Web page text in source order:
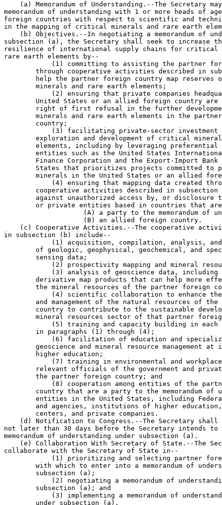
(a) Memorandum of Understanding.--The Secretary
memorandum of understanding with 1 or more heads of
foreign countries with respect to scientific and
in the mapping of critical minerals and rare earth
(b) Objectives.--In negotiating a memorandum of
subsection (a), the Secretary shall seek to increase
resilience of international supply chains for critical
rare earth elements by--
(1) committing to assisting the partner
through cooperative activities described in
help the partner foreign country map reserves
        minerals and rare earth elements;
(2) ensuring that private companies
United States or an allied foreign country
right of first refusal in the further
minerals and rare earth elements in the
        country;
(3) facilitating private-sector
exploration and development of critical
elements, including by leveraging
entities such as the United States
Finance Corporation and the Export-Import
States that prioritizes projects committed to
minerals in the United States or an allied
(4) ensuring that mapping data created
cooperative activities described in
against unauthorized access by, or disclosure
or private entities based in countries that
(A) a party to the memorandum of
                    (B) an allied foreign country.
(c) Cooperative Activities.--The cooperative
in subsection (b) include--
(1) acquisition, compilation, analysis,
of geologic, geophysical, geochemical, and
        sensing data;
(2) prospectivity mapping and mineral
(3) analysis of geoscience data,
derivative map products that can help more
the mineral resources of the partner foreign
(4) scientific collaboration to enhance
and management of the natural resources of
country to contribute to the sustainable
mineral resources sector of that partner
(5) training and capacity building in
        in paragraphs (1) through (4);
(6) facilitation of education and
geoscience and mineral resource management at
        higher education;
(7) training in environmental and
relevant officials of the government and
        the partner foreign country; and
(8) cooperation among entities of the
country that are a party to the memorandum of
entities in the United States, including
and agencies, institutions of higher
        centers, and private companies.
(d) Notification to Congress.--The Secretary
not later than 30 days before the Secretary intends
memorandum of understanding under subsection (a).
(e) Collaboration With Secretary of State.--The
collaborate with the Secretary of State in--
(1) prioritizing and selecting partner
with which to enter into a memorandum of
        subsection (a);
(2) negotiating a memorandum of
        subsection (a); and
(3) implementing a memorandum of
        under subsection (a).